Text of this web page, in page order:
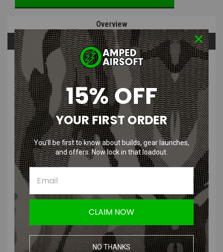
Overview
Questions & Answers
PRODUCT DESCRIPTION
Tokyo Marui - HI-CAPA 5.1 Magazine
(31rds / Stainless)
The Hi Capa 5.1 magazine is made for the Tokyo Marui Hi-Capa 5.1
Stainless gbb pistol. These durable magazines are for players that
utilize the 5.1 Hi Capa by Tokyo Marui.
Tokyo Marui - HI-CAPA 5.1 Magazine
(31rds / Stainless) Features:
15% OFF
YOUR FIRST ORDER
You’ll be first to know about builds, gear launches,
and offers. Now lock in that loadout.
CLAIM NOW
NO THANKS